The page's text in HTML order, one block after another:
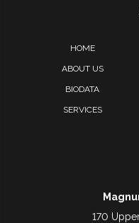
HOME
ABOUT US
BIODATA
SERVICES
170